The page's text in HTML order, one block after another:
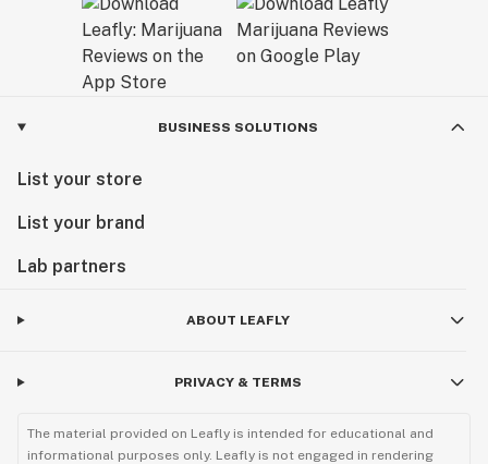
BUSINESS SOLUTIONS
List your store
List your brand
Lab partners
ABOUT LEAFLY
PRIVACY & TERMS
The material provided on Leafly is intended for educational and
informational purposes only. Leafly is not engaged in rendering